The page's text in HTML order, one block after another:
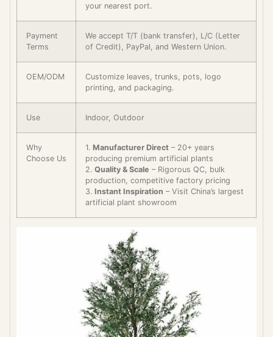
your nearest port.
Payment
Terms
We accept T/T (bank transfer), L/C (Letter
of Credit), PayPal, and Western Union.
OEM/ODM
Customize leaves, trunks, pots, logo
printing, and packaging.
Use Indoor, Outdoor
Why
Choose Us
1. Manufacturer Direct – 20+ years
producing premium artificial plants
2. Quality & Scale – Rigorous QC, bulk
production, competitive factory pricing
3. Instant Inspiration – Visit China’s largest
artificial plant showroom